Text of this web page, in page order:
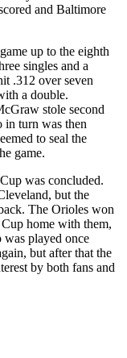
and Baltimore
up to the eighth
singles and a
.312 over seven
a double.
stole second
in turn was then
to seal the
game.
was concluded.
but the
The Orioles won
home with them,
played once
but after that the
by both fans and